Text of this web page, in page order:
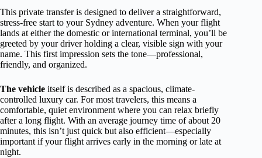
This private transfer is designed to deliver a straightforward,
stress-free start to your Sydney adventure. When your flight
lands at either the domestic or international terminal, you’ll be
greeted by your driver holding a clear, visible sign with your
name. This first impression sets the tone—professional,
friendly, and organized.
The vehicle itself is described as a spacious, climate-
controlled luxury car. For most travelers, this means a
comfortable, quiet environment where you can relax briefly
after a long flight. With an average journey time of about 20
minutes, this isn’t just quick but also efficient—especially
important if your flight arrives early in the morning or late at
night.